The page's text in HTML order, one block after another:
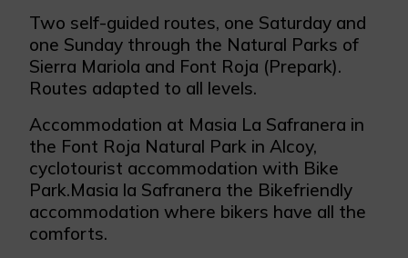
Two self-guided routes, one Saturday and
one Sunday through the Natural Parks of
Sierra Mariola and Font Roja (Prepark).
Routes adapted to all levels.
Accommodation at Masia La Safranera in
the Font Roja Natural Park in Alcoy,
cyclotourist accommodation with Bike
Park.Masia la Safranera the Bikefriendly
accommodation where bikers have all the
comforts.